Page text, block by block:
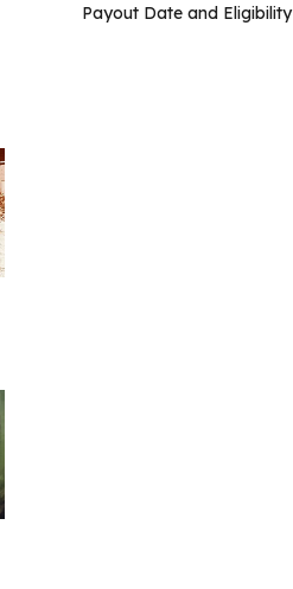
Payout Date and Eligibility